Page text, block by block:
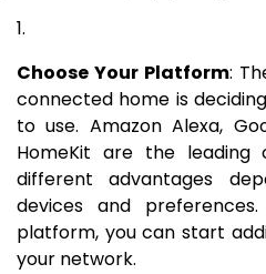
Choose Your Platform:
connected home is
to use. Amazon Alexa,
HomeKit are the leading
different advantages
devices and
platform, you can start
your network.